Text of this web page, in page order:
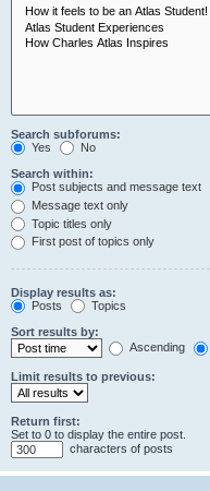
Search subforums:
Yes
No
Search within:
Post subjects and message text
Message text only
Topic titles only
First post of topics only
Display results as:
Posts
Topics
Sort results by:
Ascending
Limit results to previous:
Return first:
Set to 0 to display the entire post.
characters of posts